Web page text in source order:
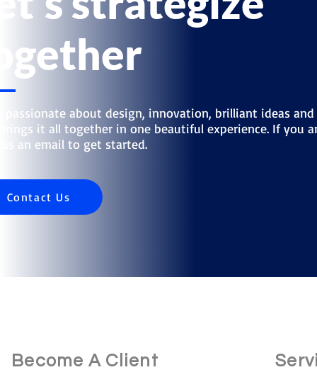
passionate about design, innovation, brilliant ideas
it all together in one beautiful experience. If you
an email to get started.
Contact Us
Become A Client